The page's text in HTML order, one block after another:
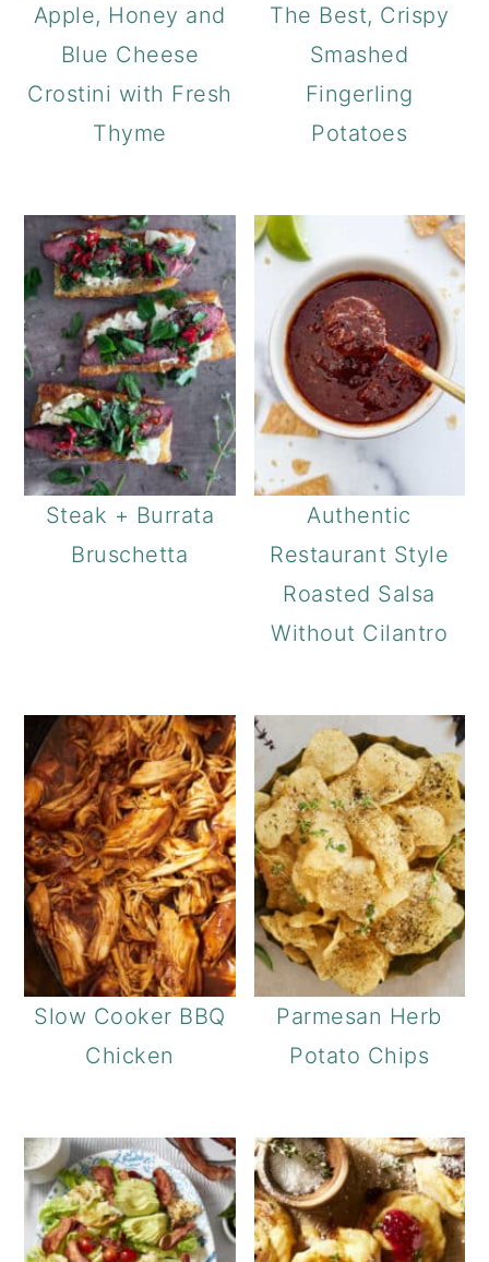
Apple, Honey and
Blue Cheese
Crostini with Fresh
Thyme
The Best, Crispy
Smashed
Fingerling
Potatoes
Steak + Burrata
Bruschetta
Authentic
Restaurant Style
Roasted Salsa
Without Cilantro
Slow Cooker BBQ
Chicken
Parmesan Herb
Potato Chips